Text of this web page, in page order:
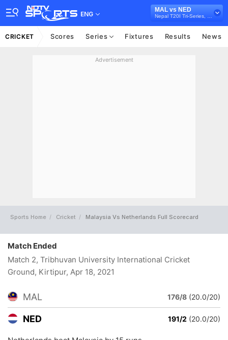
ENG
MAL vs NED
CRICKET Scores Series Fixtures Results News
Advertisement
Sports Home Cricket Malaysia Vs Netherlands Full Scorecard
Match Ended
Match 2, Tribhuvan University International Cricket
Ground, Kirtipur, Apr 18, 2021
MAL 176/8 (20.0/20)
NED 191/2 (20.0/20)